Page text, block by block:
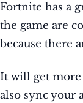
Fortnite has a
the game are
because there
It will get more
also sync your